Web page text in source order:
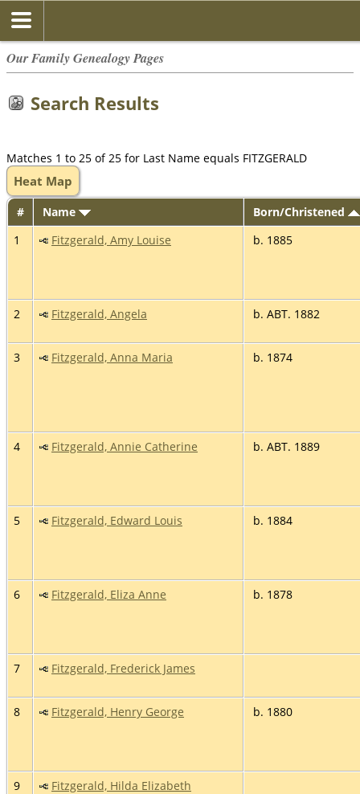
Our Family Genealogy Pages
Search Results
Matches 1 to 25 of 25 for Last Name equals FITZGERALD
Heat Map
# Name
Born/Christened
1
Fitzgerald, Amy Louise b. 1885
2 Fitzgerald, Angela b. ABT. 1882
3 Fitzgerald, Anna Maria b. 1874
4 Fitzgerald, Annie Catherine b. ABT. 1889
5 Fitzgerald, Edward Louis b. 1884
6 Fitzgerald, Eliza Anne b. 1878
7 Fitzgerald, Frederick James
8 Fitzgerald, Henry George b. 1880
9 Fitzgerald, Hilda Elizabeth